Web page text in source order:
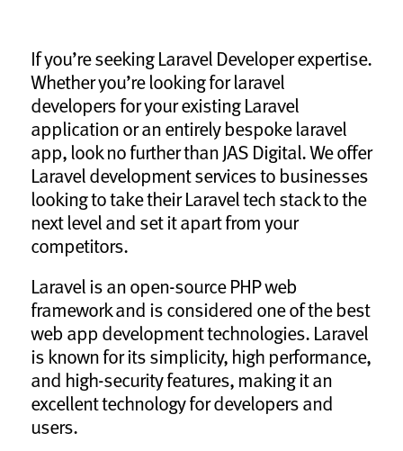
If you’re seeking Laravel Developer expertise.
Whether you’re looking for laravel
developers for your existing Laravel
application or an entirely bespoke laravel
app, look no further than JAS Digital. We offer
Laravel development services to businesses
looking to take their Laravel tech stack to the
next level and set it apart from your
competitors.
Laravel is an open-source PHP web
framework and is considered one of the best
web app development technologies. Laravel
is known for its simplicity, high performance,
and high-security features, making it an
excellent technology for developers and
users.